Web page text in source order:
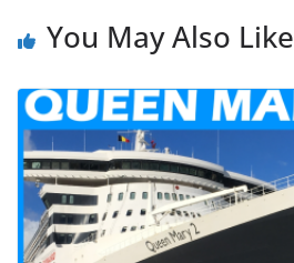
You May Also Like